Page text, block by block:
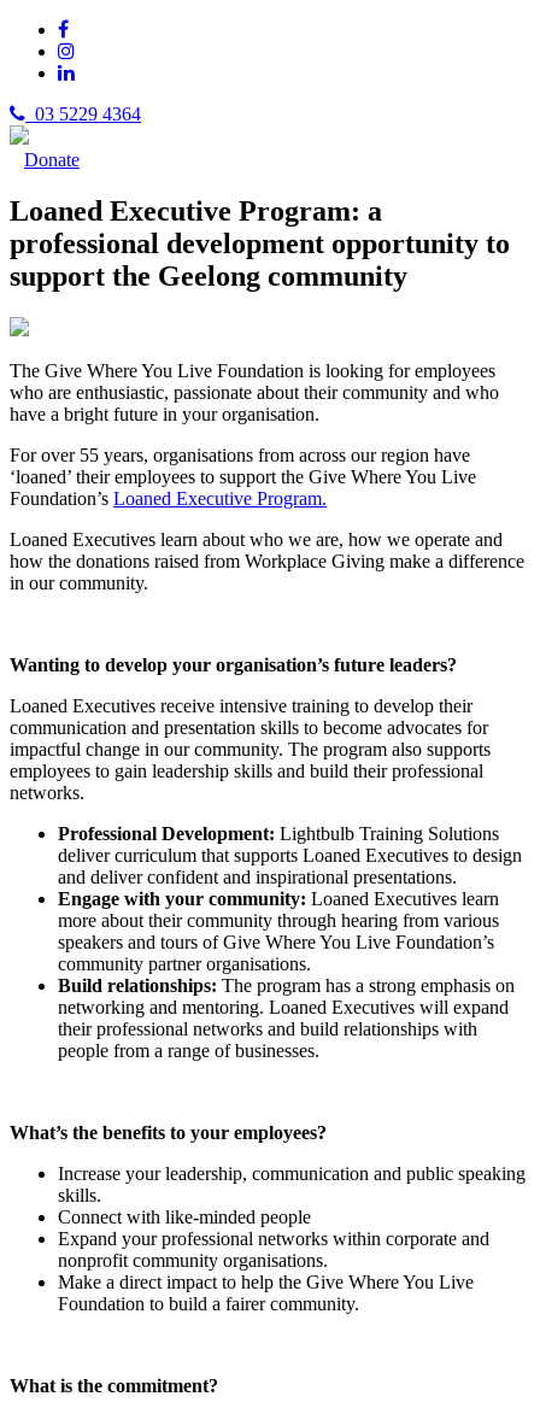
03 5229 4364
Donate
Loaned Executive Program: a
professional development opportunity to
support the Geelong community
The Give Where You Live Foundation is looking for employees
who are enthusiastic, passionate about their community and who
have a bright future in your organisation.
For over 55 years, organisations from across our region have
‘loaned’ their employees to support the Give Where You Live
Foundation’s Loaned Executive Program.
Loaned Executives learn about who we are, how we operate and
how the donations raised from Workplace Giving make a difference
in our community.
Wanting to develop your organisation’s future leaders?
Loaned Executives receive intensive training to develop their
communication and presentation skills to become advocates for
impactful change in our community. The program also supports
employees to gain leadership skills and build their professional
networks.
Professional Development: Lightbulb Training Solutions
deliver curriculum that supports Loaned Executives to design
and deliver confident and inspirational presentations.
Engage with your community: Loaned Executives learn
more about their community through hearing from various
speakers and tours of Give Where You Live Foundation’s
community partner organisations.
Build relationships: The program has a strong emphasis on
networking and mentoring. Loaned Executives will expand
their professional networks and build relationships with
people from a range of businesses.
What’s the benefits to your employees?
Increase your leadership, communication and public speaking
skills.
Connect with like-minded people
Expand your professional networks within corporate and
nonprofit community organisations.
Make a direct impact to help the Give Where You Live
Foundation to build a fairer community.
What is the commitment?